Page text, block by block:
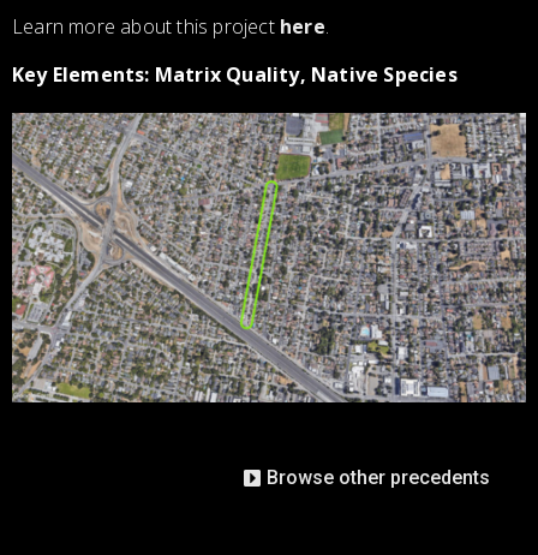
Learn more about this project here.
Key Elements: Matrix Quality, Native Species
Browse other precedents